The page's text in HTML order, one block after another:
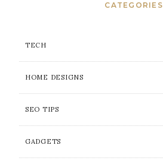
CATEGORIES
TECH
HOME DESIGNS
SEO TIPS
GADGETS